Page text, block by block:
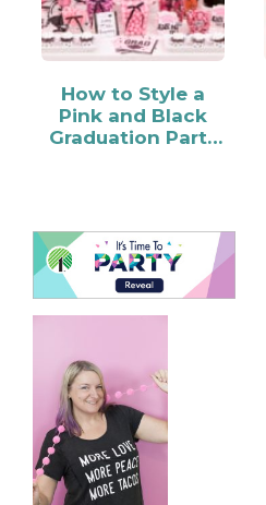
How to Style a
Pink and Black
Graduation Party